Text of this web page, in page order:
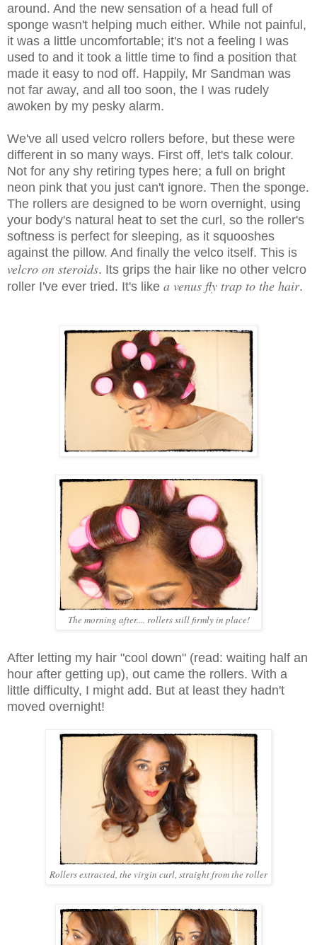
around. And the new sensation of a head full of
sponge wasn't helping much either. While not painful,
it was a little uncomfortable; it's not a feeling I was
used to and it took a little time to find a position that
made it easy to nod off. Happily, Mr Sandman was
not far away, and all too soon, the I was rudely
awoken by my pesky alarm.
We've all used velcro rollers before, but these were
different in so many ways. First off, let's talk colour.
Not for any shy retiring types here; a full on bright
neon pink that you just can't ignore. Then the sponge.
The rollers are designed to be worn overnight, using
your body's natural heat to set the curl, so the roller's
softness is perfect for sleeping, as it squooshes
against the pillow. And finally the velco itself. This is
velcro on steroids. Its grips the hair like no other velcro
roller I've ever tried. It's like a venus fly trap to the hair.
The morning after.... rollers still firmly in place!
After letting my hair "cool down" (read: waiting half an
hour after getting up), out came the rollers. With a
little difficulty, I might add. But at least they hadn't
moved overnight!
Rollers extracted, the virgin curl, straight from the roller